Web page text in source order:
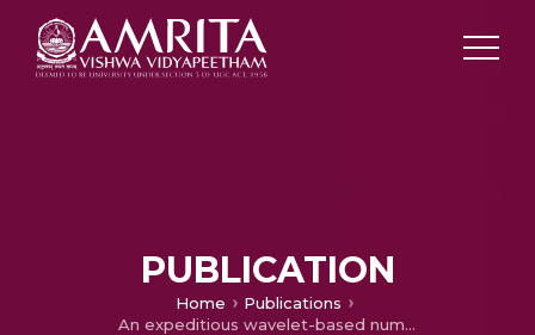
PUBLICATION
Home
Publications
An expeditious wavelet-based numerical scheme for solving fractional differential equations